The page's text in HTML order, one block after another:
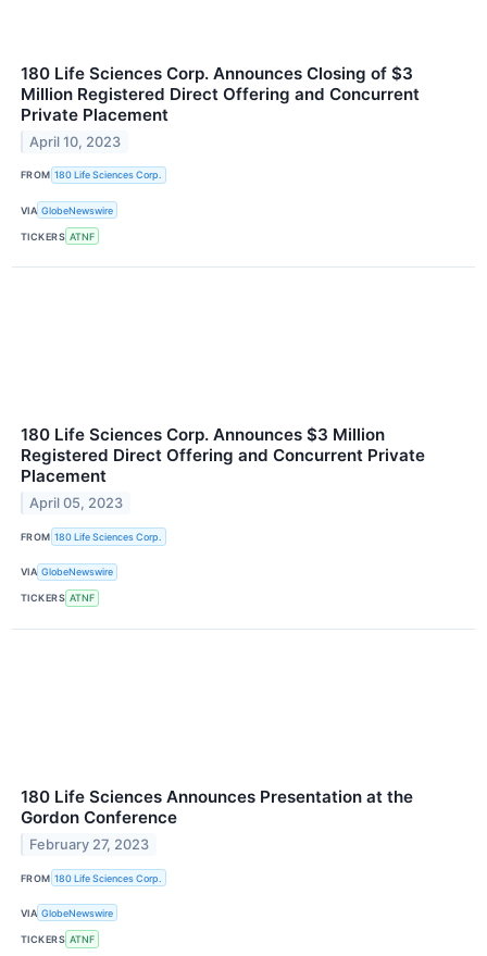
180 Life Sciences Corp. Announces Closing of $3
Million Registered Direct Offering and Concurrent
Private Placement
April 10, 2023
FROM 180 Life Sciences Corp.
VIA GlobeNewswire
TICKERS ATNF
180 Life Sciences Corp. Announces $3 Million
Registered Direct Offering and Concurrent Private
Placement
April 05, 2023
FROM 180 Life Sciences Corp.
VIA GlobeNewswire
TICKERS ATNF
180 Life Sciences Announces Presentation at the
Gordon Conference
February 27, 2023
FROM 180 Life Sciences Corp.
VIA GlobeNewswire
TICKERS ATNF